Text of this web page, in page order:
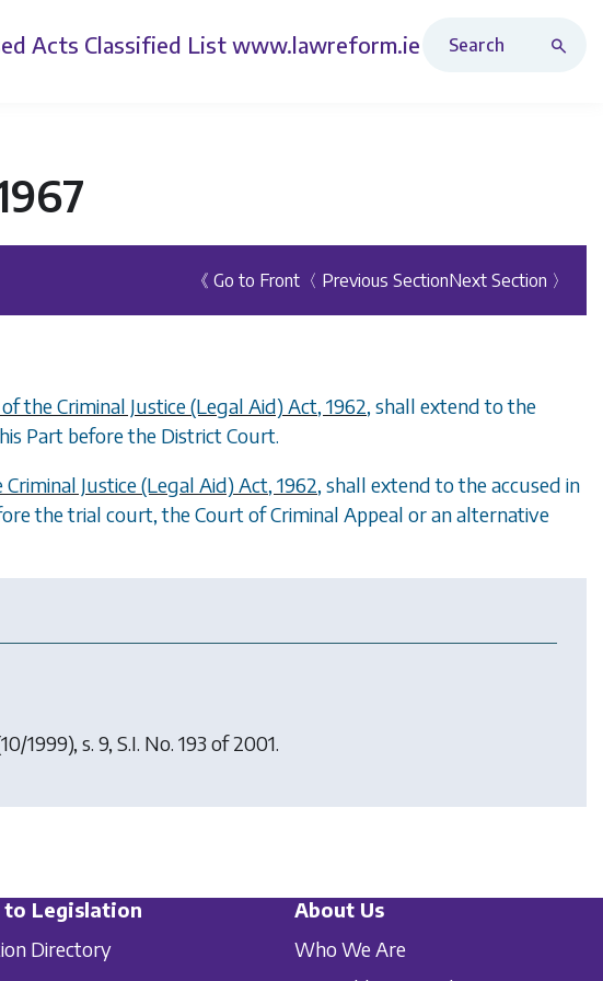
Acts Classified List www.lawreform.ie
《 Go to Front 〈 Previous SectionNext Section 〉
the Criminal Justice (Legal Aid) Act, 1962, shall extend to the
Part before the District Court.
Justice (Legal Aid) Act, 1962, shall extend to the accused in
the trial court, the Court of Criminal Appeal or an alternative
1999), s. 9, S.I. No. 193 of 2001.
to Legislation
Directory
About Us
Who We Are